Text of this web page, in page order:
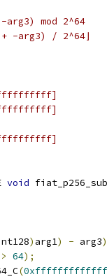
mod 2^64
-arg3) / 2^64⌋
void
) arg1) - arg3
64);
(